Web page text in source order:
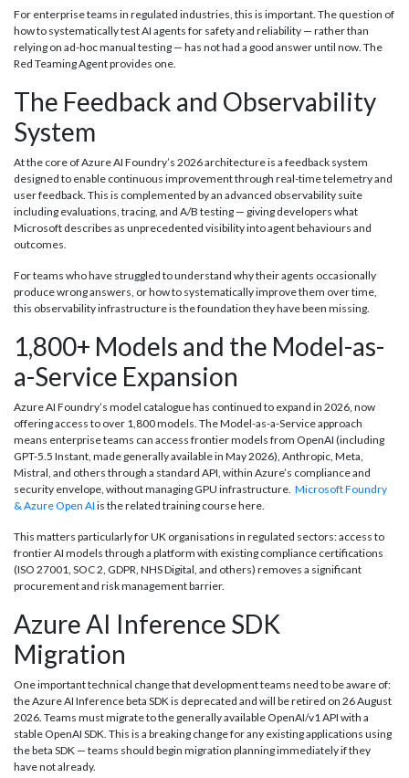
For enterprise teams in regulated industries, this is important. The question of
how to systematically test AI agents for safety and reliability — rather than
relying on ad-hoc manual testing — has not had a good answer until now. The
Red Teaming Agent provides one.
The Feedback and Observability
System
At the core of Azure AI Foundry’s 2026 architecture is a feedback system
designed to enable continuous improvement through real-time telemetry and
user feedback. This is complemented by an advanced observability suite
including evaluations, tracing, and A/B testing — giving developers what
Microsoft describes as unprecedented visibility into agent behaviours and
outcomes.
For teams who have struggled to understand why their agents occasionally
produce wrong answers, or how to systematically improve them over time,
this observability infrastructure is the foundation they have been missing.
1,800+ Models and the Model-as-
a-Service Expansion
Azure AI Foundry’s model catalogue has continued to expand in 2026, now
offering access to over 1,800 models. The Model-as-a-Service approach
means enterprise teams can access frontier models from OpenAI (including
GPT-5.5 Instant, made generally available in May 2026), Anthropic, Meta,
Mistral, and others through a standard API, within Azure’s compliance and
security envelope, without managing GPU infrastructure. Microsoft Foundry
& Azure Open AI is the related training course here.
This matters particularly for UK organisations in regulated sectors: access to
frontier AI models through a platform with existing compliance certifications
(ISO 27001, SOC 2, GDPR, NHS Digital, and others) removes a significant
procurement and risk management barrier.
Azure AI Inference SDK
Migration
One important technical change that development teams need to be aware of:
the Azure AI Inference beta SDK is deprecated and will be retired on 26 August
2026. Teams must migrate to the generally available OpenAI/v1 API with a
stable OpenAI SDK. This is a breaking change for any existing applications using
the beta SDK — teams should begin migration planning immediately if they
have not already.